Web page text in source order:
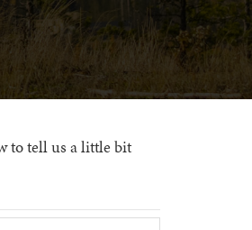
to tell us a little bit